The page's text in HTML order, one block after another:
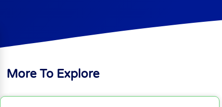
More To Explore